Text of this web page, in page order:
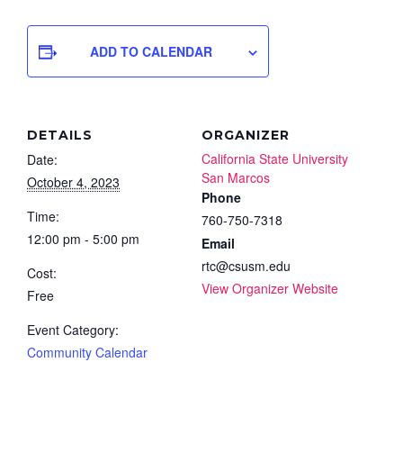
ADD TO CALENDAR
DETAILS
Date:
October 4, 2023
Time:
12:00 pm - 5:00 pm
Cost:
Free
Event Category:
Community Calendar
ORGANIZER
California State University
San Marcos
Phone
760-750-7318
Email
rtc@csusm.edu
View Organizer Website